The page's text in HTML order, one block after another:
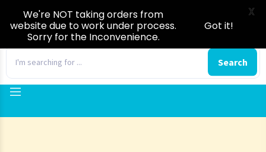
Search
We're NOT taking orders from
website due to work under process.
Sorry for the Inconvenience.
Got it!
X